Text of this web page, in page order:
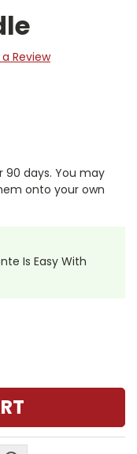
Review
90 days. You may
onto your own
Is Easy With